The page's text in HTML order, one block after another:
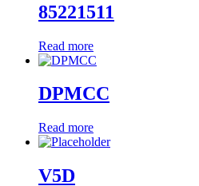
85221511
Read more
DPMCC
Read more
V5D